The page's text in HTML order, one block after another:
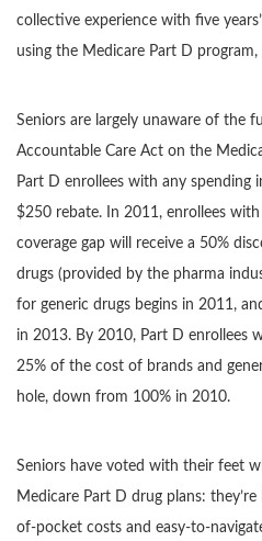
collective experience with five
using the Medicare Part D program,
Seniors are largely unaware of the
Accountable Care Act on the
Part D enrollees with any spending
$250 rebate. In 2011, enrollees
coverage gap will receive a 50%
drugs (provided by the pharma
for generic drugs begins in 2011,
in 2013. By 2010, Part D enrollees
25% of the cost of brands and
hole, down from 100% in 2010.
Seniors have voted with their feet
Medicare Part D drug plans:
of-pocket costs and easy-to-